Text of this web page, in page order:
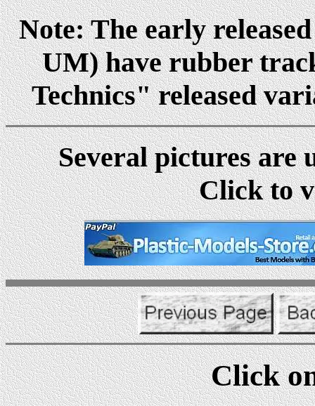
Note: The early
UM) have rubber
Technics" released
Several pictures are
Click to
Click